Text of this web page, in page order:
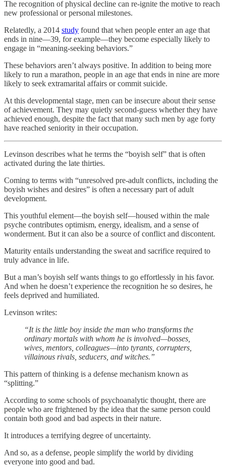
The recognition of physical decline can re-ignite the motive to reach
new professional or personal milestones.
Relatedly, a 2014 study found that when people enter an age that
ends in nine—39, for example—they become especially likely to
engage in “meaning-seeking behaviors.”
These behaviors aren’t always positive. In addition to being more
likely to run a marathon, people in an age that ends in nine are more
likely to seek extramarital affairs or commit suicide.
At this developmental stage, men can be insecure about their sense
of achievement. They may quietly second-guess whether they have
achieved enough, despite the fact that many such men by age forty
have reached seniority in their occupation.
Levinson describes what he terms the “boyish self” that is often
activated during the late thirties.
Coming to terms with “unresolved pre-adult conflicts, including the
boyish wishes and desires” is often a necessary part of adult
development.
This youthful element—the boyish self—housed within the male
psyche contributes optimism, energy, idealism, and a sense of
wonderment. But it can also be a source of conflict and discontent.
Maturity entails understanding the sweat and sacrifice required to
truly advance in life.
But a man’s boyish self wants things to go effortlessly in his favor.
And when he doesn’t experience the recognition he so desires, he
feels deprived and humiliated.
Levinson writes:
“It is the little boy inside the man who transforms the
ordinary mortals with whom he is involved—bosses,
wives, mentors, colleagues—into tyrants, corrupters,
villainous rivals, seducers, and witches.”
This pattern of thinking is a defense mechanism known as
“splitting.”
According to some schools of psychoanalytic thought, there are
people who are frightened by the idea that the same person could
contain both good and bad aspects in their nature.
It introduces a terrifying degree of uncertainty.
And so, as a defense, people simplify the world by dividing
everyone into good and bad.